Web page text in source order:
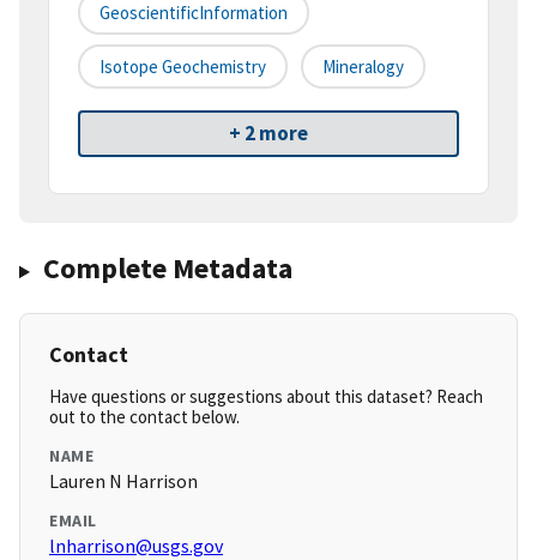
GeoscientificInformation
Isotope Geochemistry Mineralogy
+ 2 more
Complete Metadata
Contact
Have questions or suggestions about this dataset? Reach
out to the contact below.
NAME
Lauren N Harrison
EMAIL
lnharrison@usgs.gov